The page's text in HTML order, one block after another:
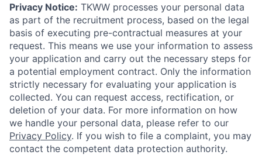
Privacy Notice: TKWW processes your personal data
as part of the recruitment process, based on the legal
basis of executing pre-contractual measures at your
request. This means we use your information to assess
your application and carry out the necessary steps for
a potential employment contract. Only the information
strictly necessary for evaluating your application is
collected. You can request access, rectification, or
deletion of your data. For more information on how
we handle your personal data, please refer to our
Privacy Policy. If you wish to file a complaint, you may
contact the competent data protection authority.